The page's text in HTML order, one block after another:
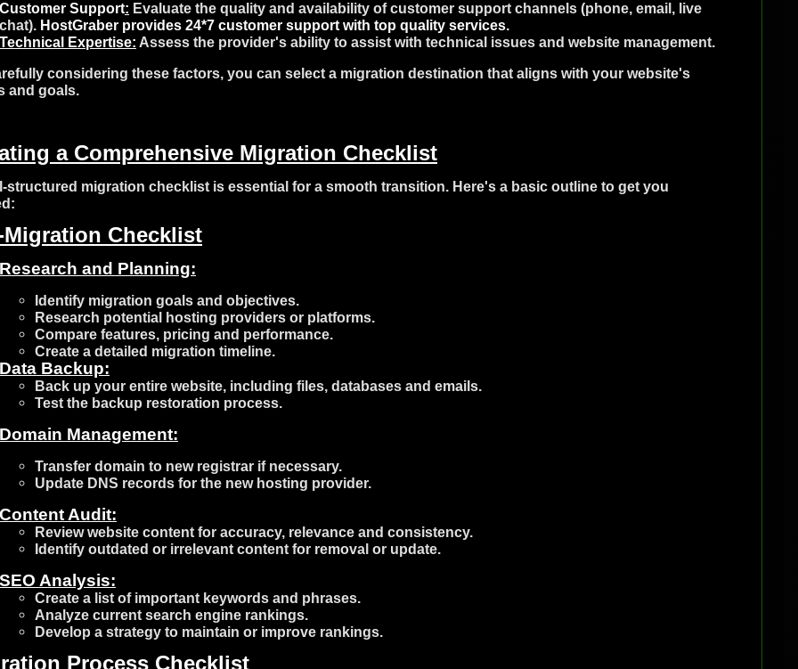
Customer Support: Evaluate the quality and availability of customer support channels (phone, email, live
chat). HostGraber provides 24*7 customer support with top quality services.
Technical Expertise: Assess the provider's ability to assist with technical issues and website management.
considering these factors, you can select a migration destination that aligns with your website's
and goals.
a Comprehensive Migration Checklist
structured migration checklist is essential for a smooth transition. Here's a basic outline to get you
Migration Checklist
Research and Planning:
Identify migration goals and objectives.
Research potential hosting providers or platforms.
Compare features, pricing and performance.
Create a detailed migration timeline.
Data Backup:
Back up your entire website, including files, databases and emails.
Test the backup restoration process.
Domain Management:
Transfer domain to new registrar if necessary.
Update DNS records for the new hosting provider.
Content Audit:
Review website content for accuracy, relevance and consistency.
Identify outdated or irrelevant content for removal or update.
SEO Analysis:
Create a list of important keywords and phrases.
Analyze current search engine rankings.
Develop a strategy to maintain or improve rankings.
Process Checklist